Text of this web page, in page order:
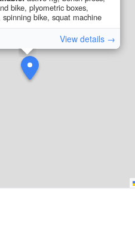
bike, plyometric boxes,
spinning bike, squat machine
View details →